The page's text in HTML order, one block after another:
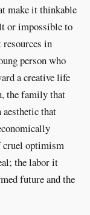
make it thinkable
or impossible to
in
person who
a creative life
the family that
aesthetic that
cruel optimism
the labor it
future and the